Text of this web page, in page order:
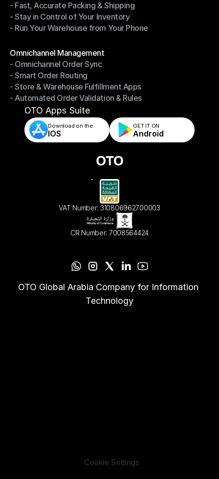
- Smarter Picking, Less Effort
- Fast, Accurate Packing & Shipping
- Fast, Accurate Packing & Shipping
- Stay in Control of Your Inventory
- Stay in Control of Your Inventory
- Run Your Warehouse from Your Phone
Omnichannel Management
Omnichannel Management
- Omnichannel Order Sync
- Omnichannel Order Sync
- Smart Order Routing
- Smart Order Routing
- Store & Warehouse Fulfillment Apps
- Store & Warehouse Fulfillment Apps
- Automated Order Validation & Rules
- Automated Order Validation & Rules
OTO Apps Suite
Download on the
IOS
GET IT ON
Android
VAT Number: 310806962700003
CR Number: 7008564424
OTO Global Arabia Company for Information
Technology
Cookie Settings